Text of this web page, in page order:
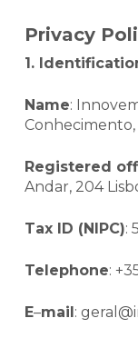
Privacy
1.
Name:
Conhecimento,
Registered
Andar, 204
Tax ID (NIPC):
Telephone:
E–mail :